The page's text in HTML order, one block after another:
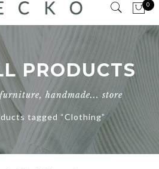
0
PRODUCTS
handmade... store
tagged “Clothing”